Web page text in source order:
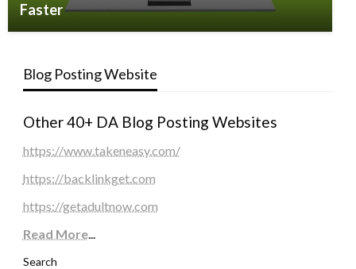
Faster
Blog Posting Website
Other 40+ DA Blog Posting Websites
https://www.takeneasy.com/
https://backlinkget.com
https://getadultnow.com
Read More...
Search